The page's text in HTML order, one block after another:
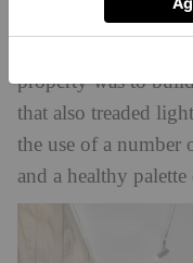
57kl of water
property was to
that also treaded
the use of a number
and a healthy palette